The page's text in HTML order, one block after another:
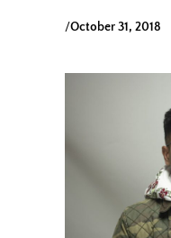
/October 31, 2018